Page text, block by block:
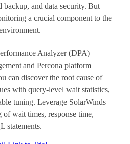
and data security. But
a crucial component to the
Analyzer (DPA)
and Percona platform
can discover the root cause of
with query-level wait statistics,
tuning. Leverage SolarWinds
of wait times, response time,
statements.